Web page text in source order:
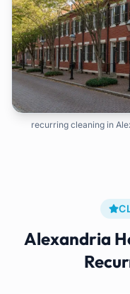
recurring cleaning in
Alexandria